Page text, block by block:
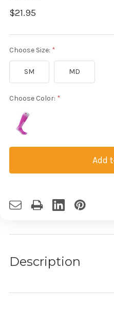
$21.95
Choose Size:
SM MD
Choose Color:
Description